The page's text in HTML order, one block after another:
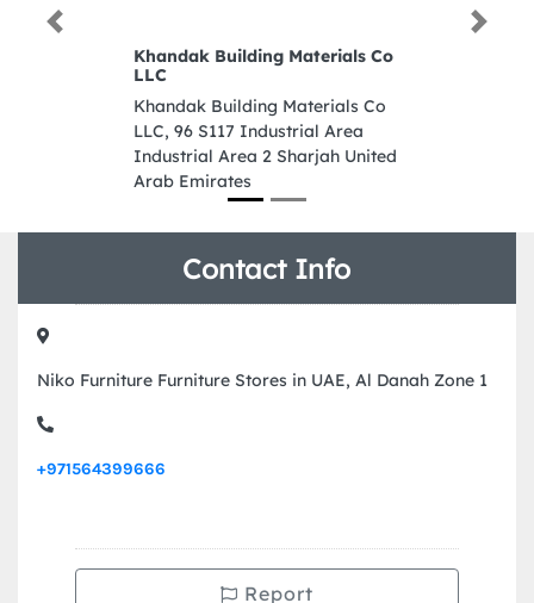
Khandak Building Materials Co
LLC
Khandak Building Materials Co
LLC, 96 S117 Industrial Area
Industrial Area 2 Sharjah United
Arab Emirates
Previous Next
Contact Info
Niko Furniture Furniture Stores in UAE, Al Danah Zone 1
+971564399666
Report